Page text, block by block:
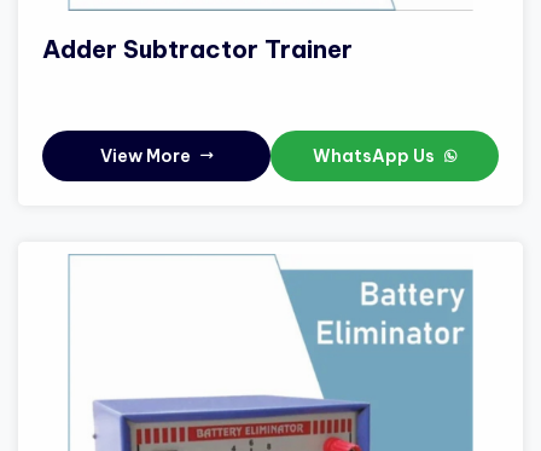
Adder Subtractor Trainer
View More WhatsApp Us